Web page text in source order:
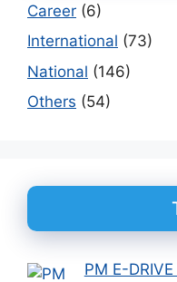
Career (6)
International (73)
National (146)
Others (54)
PM E-